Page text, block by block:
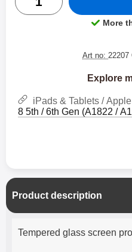
Product
More
Art no: 22207
Explore
iPads &
8 5th / 6th Gen (A1822 /
Product description
Product
Tempered glass screen